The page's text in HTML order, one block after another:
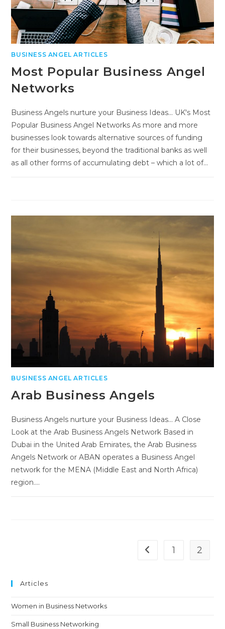
BUSINESS ANGEL ARTICLES
Most Popular Business Angel
Networks
Business Angels nurture your Business Ideas... UK's Most
Popular Business Angel Networks As more and more
businesses look towards alternative sources of funding
for their businesses, beyond the traditional banks as well
as all other forms of accumulating debt – which a lot of…
BUSINESS ANGEL ARTICLES
Arab Business Angels
Business Angels nurture your Business Ideas... A Close
Look at the Arab Business Angels Network Based in
Dubai in the United Arab Emirates, the Arab Business
Angels Network or ABAN operates a Business Angel
network for the MENA (Middle East and North Africa)
region.…
Go to the previous
1 2
Articles
Women in Business Networks
Small Business Networking